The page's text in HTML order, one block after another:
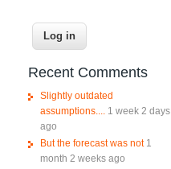
Recent Comments
Slightly outdated
assumptions.... 1 week 2 days
ago
But the forecast was not 1
month 2 weeks ago